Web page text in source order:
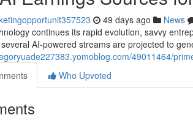
49 days ago News
continues its rapid evolution, savvy
AI-powered streams are projected to
49011464/
Who Upvoted